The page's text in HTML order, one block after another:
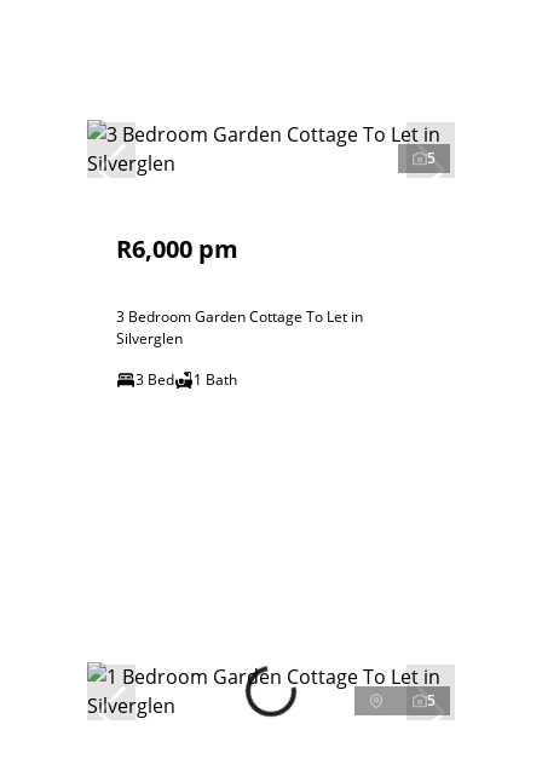
5
R6,000 pm
3 Bedroom Garden Cottage To Let in
Silverglen
3 Bed
1 Bath
5